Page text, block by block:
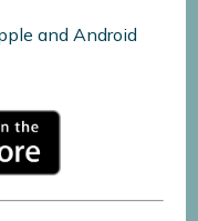
and Android